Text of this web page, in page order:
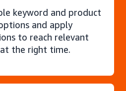
keyword and product
and apply
to reach relevant
the right time.